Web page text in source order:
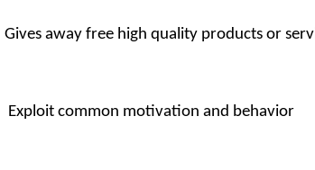
Gives away free high quality products or
Exploit common motivation and behavior